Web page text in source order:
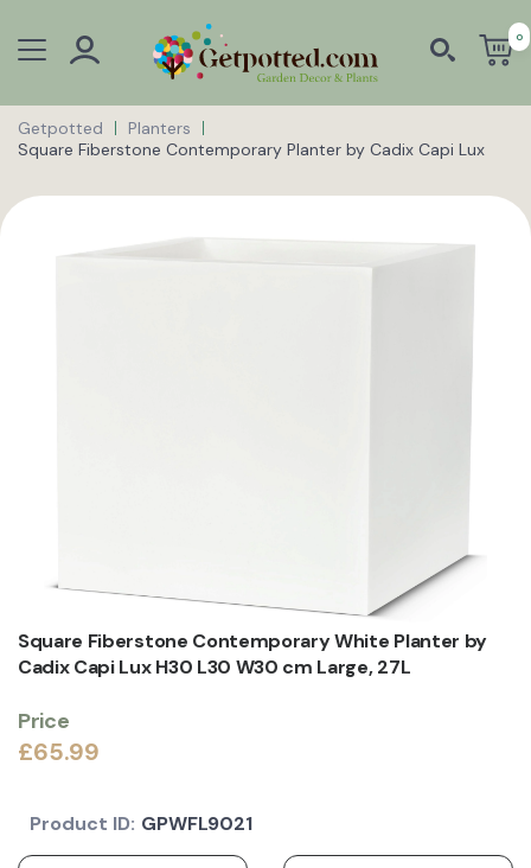
0
Getpotted
Planters
Square Fiberstone Contemporary Planter by Cadix Capi Lux
Square Fiberstone Contemporary White Planter by
Cadix Capi Lux H30 L30 W30 cm Large, 27L
Price
£65.99
Product ID: GPWFL9021